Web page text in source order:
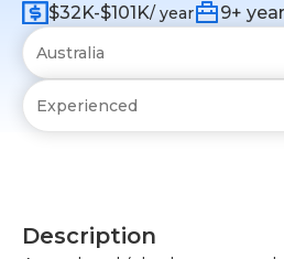
$32K-$101K/ year 9+
Description